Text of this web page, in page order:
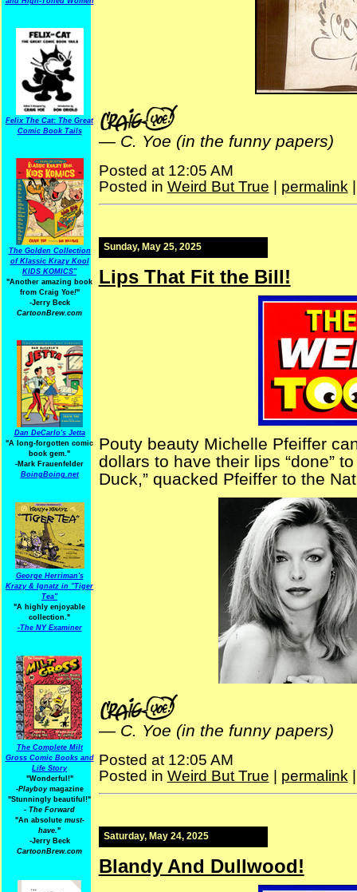
Felix The Cat: The Great
Comic Book Tails
The Golden Collection
of Klassic Krazy Kool
KIDS KOMICS"
"Another amazing book
from Craig Yoe!"
-Jerry Beck
CartoonBrew.com
Dan DeCarlo's Jetta
"A long-forgotten comic
book gem."
-Mark Frauenfelder
BoingBoing.net
George Herriman's
Krazy & Ignatz in "Tiger
Tea"
"A highly enjoyable
collection."
-The NY Examiner
The Complete Milt
Gross Comic Books and
Life Story
"Wonderful!"
-Playboymagazine
"Stunningly beautiful!"
- The Forward
"An absolute must-
have."
-Jerry Beck
CartoonBrew.com
— C. Yoe (in the funny papers)
Posted at 12:05 AM
Posted in Weird But True permalink
Sunday, May 25, 2025
Lips That Fit the Bill!
Pouty beauty Michelle Pfeiffer
dollars to have their lips “done”
Duck,” quacked Pfeiffer to the
— C. Yoe (in the funny papers)
Posted at 12:05 AM
Posted in Weird But True permalink
Saturday, May 24, 2025
Blandy And Dullwood!